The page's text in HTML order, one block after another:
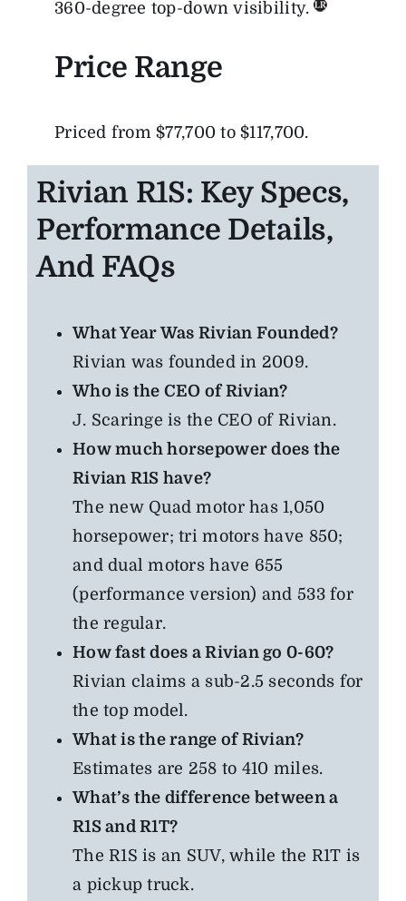
360-degree top-down visibility.
Price Range
Priced from $77,700 to $117,700.
Rivian R1S: Key Specs,
Performance Details,
And FAQs
What Year Was Rivian Founded?
Rivian was founded in 2009.
Who is the CEO of Rivian?
J. Scaringe is the CEO of Rivian.
How much horsepower does the
Rivian R1S have?
The new Quad motor has 1,050
horsepower; tri motors have 850;
and dual motors have 655
(performance version) and 533 for
the regular.
How fast does a Rivian go 0-60?
Rivian claims a sub-2.5 seconds for
the top model.
What is the range of Rivian?
Estimates are 258 to 410 miles.
What’s the difference between a
R1S and R1T?
The R1S is an SUV, while the R1T is
a pickup truck.